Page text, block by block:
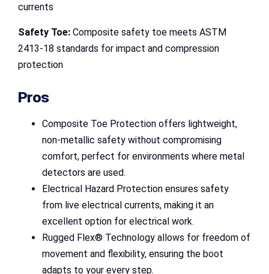
currents
Safety Toe: Composite safety toe meets ASTM
2413-18 standards for impact and compression
protection
Pros
Composite Toe Protection offers lightweight,
non-metallic safety without compromising
comfort, perfect for environments where metal
detectors are used.
Electrical Hazard Protection ensures safety
from live electrical currents, making it an
excellent option for electrical work.
Rugged Flex® Technology allows for freedom of
movement and flexibility, ensuring the boot
adapts to your every step.